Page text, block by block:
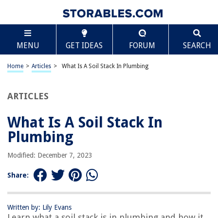
MENU GET IDEAS FORUM SEARCH
Home > Articles > What Is A Soil Stack In Plumbing
ARTICLES
What Is A Soil Stack In
Plumbing
Modified: December 7, 2023
Share:
Written by: Lily Evans
TABLE OF CONTENTS
What Is A Soil Stack In Plumbing
Introduction
Installation of a Soil Stack
Importance of Proper Maintenance and Cleaning
Frequently Asked Questions about What Is A Soil Stack In Plumbing
Scroll